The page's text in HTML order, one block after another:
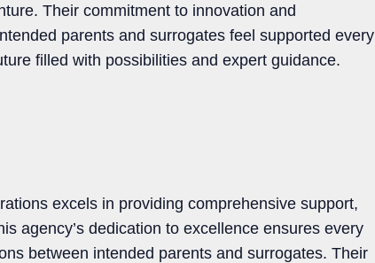
Their commitment to innovation and
parents and surrogates feel supported every
filled with possibilities and expert guidance.
excels in providing comprehensive support,
agency’s dedication to excellence ensures every
between intended parents and surrogates. Their